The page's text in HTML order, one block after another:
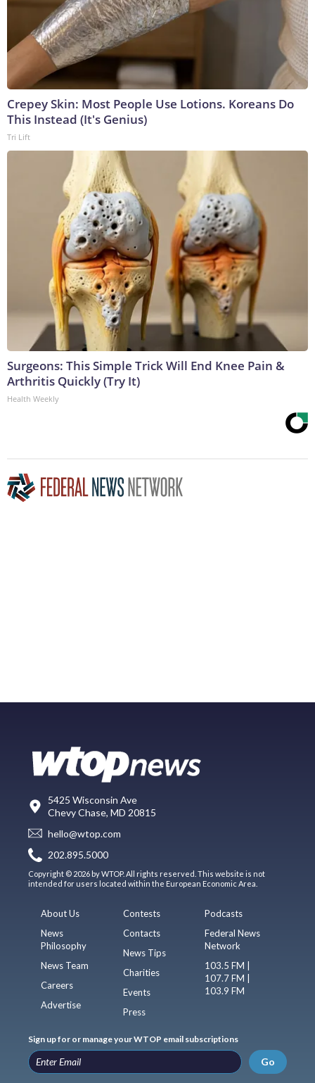
Crepey Skin: Most People Use Lotions. Koreans Do
This Instead (It's Genius)
Tri Lift
Surgeons: This Simple Trick Will End Knee Pain &
Arthritis Quickly (Try It)
Health Weekly
5425 Wisconsin Ave
Chevy Chase, MD 20815
hello@wtop.com
202.895.5000
Copyright © 2026 by WTOP. All rights reserved. This website is not
intended for users located within the European Economic Area.
About Us
News
Philosophy
News Team
Careers
Advertise
Contests
Contacts
News Tips
Charities
Events
Press
Podcasts
Federal News
Network
103.5 FM |
107.7 FM |
103.9 FM
Sign up for or manage your WTOP email subscriptions
Go